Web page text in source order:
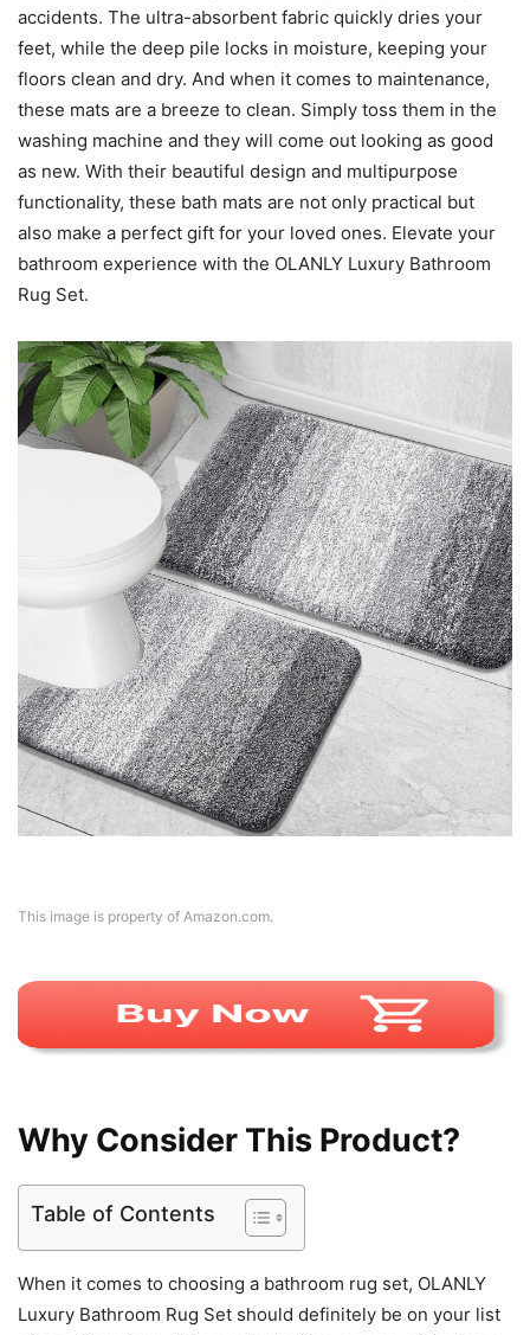
accidents. The ultra-absorbent fabric quickly dries your
feet, while the deep pile locks in moisture, keeping your
floors clean and dry. And when it comes to maintenance,
these mats are a breeze to clean. Simply toss them in the
washing machine and they will come out looking as good
as new. With their beautiful design and multipurpose
functionality, these bath mats are not only practical but
also make a perfect gift for your loved ones. Elevate your
bathroom experience with the OLANLY Luxury Bathroom
Rug Set.
This image is property of Amazon.com.
Why Consider This Product?
Table of Contents
When it comes to choosing a bathroom rug set, OLANLY
Luxury Bathroom Rug Set should definitely be on your list